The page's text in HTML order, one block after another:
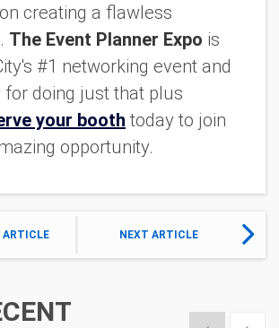
creating a flawless
The Event Planner Expo is
#1 networking event and
for doing just that plus
your booth today to join
opportunity.
ARTICLE NEXT ARTICLE